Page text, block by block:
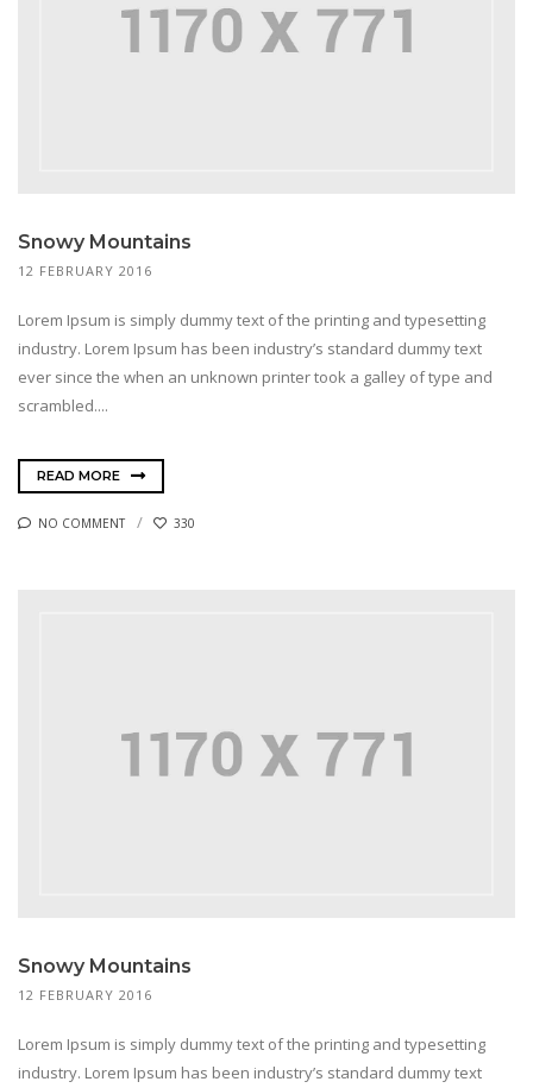
Snowy Mountains
12 FEBRUARY 2016
Lorem Ipsum is simply dummy text of the printing and typesetting
industry. Lorem Ipsum has been industry’s standard dummy text
ever since the when an unknown printer took a galley of type and
scrambled....
READ MORE
NO COMMENT 330
Snowy Mountains
12 FEBRUARY 2016
Lorem Ipsum is simply dummy text of the printing and typesetting
industry. Lorem Ipsum has been industry’s standard dummy text